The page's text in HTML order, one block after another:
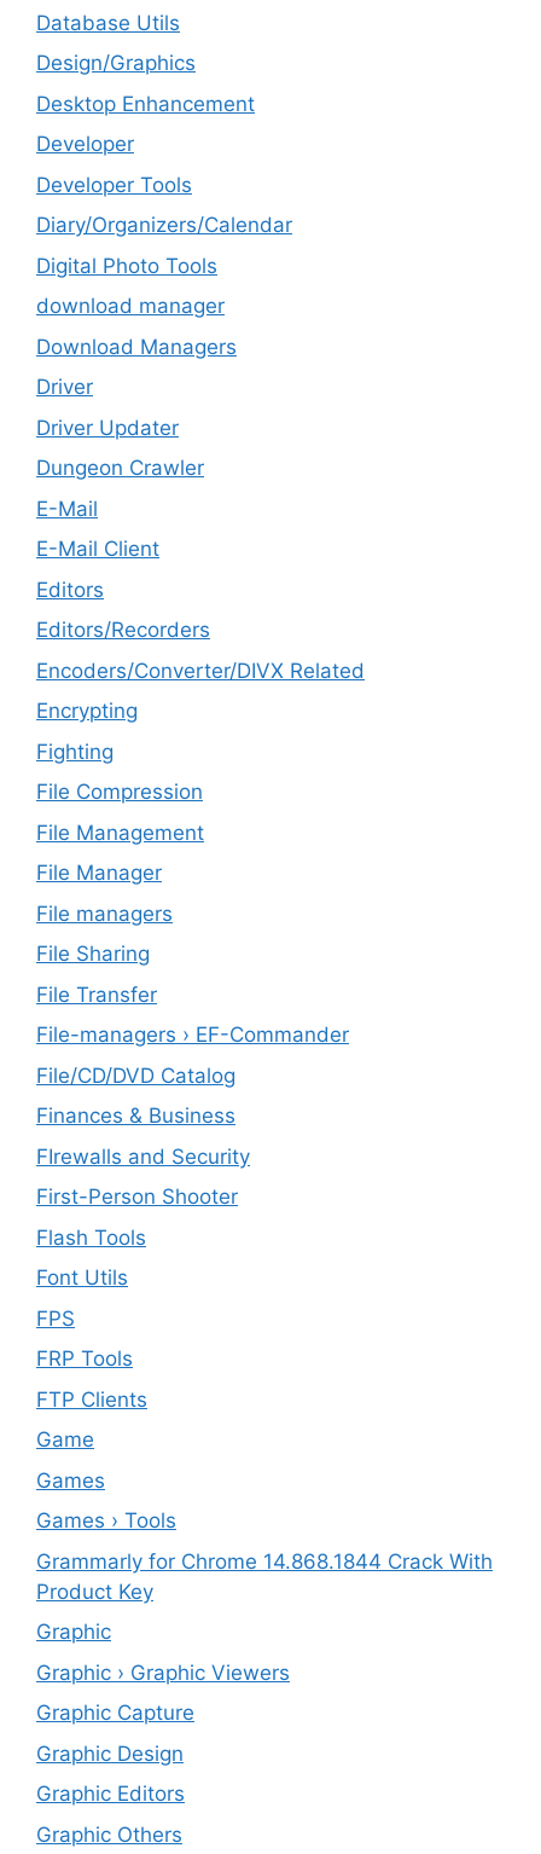
Database Utils
Design/Graphics
Desktop Enhancement
Developer
Developer Tools
Diary/Organizers/Calendar
Digital Photo Tools
download manager
Download Managers
Driver
Driver Updater
Dungeon Crawler
E-Mail
E-Mail Client
Editors
Editors/Recorders
Encoders/Converter/DIVX Related
Encrypting
Fighting
File Compression
File Management
File Manager
File managers
File Sharing
File Transfer
File-managers › EF-Commander
File/CD/DVD Catalog
Finances & Business
FIrewalls and Security
First-Person Shooter
Flash Tools
Font Utils
FPS
FRP Tools
FTP Clients
‎Game
Games
Games › Tools
Grammarly for Chrome 14.868.1844 Crack With
Product Key
Graphic
Graphic › Graphic Viewers
Graphic Capture
Graphic Design
Graphic Editors
Graphic Others